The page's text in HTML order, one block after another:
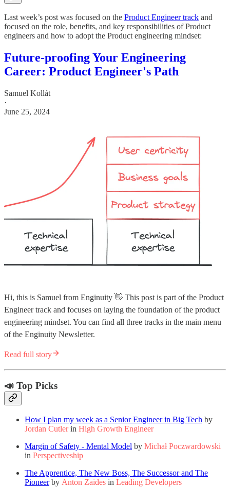
Last week’s post was focused on the Product Engineer track and
focused on the role, benefits, and key responsibilities of Product
engineers and how to adopt the Product engineering mindset:
Future-proofing Your Engineering
Career: Product Engineer's Path
Samuel Kollát
·
June 25, 2024
Hi, this is Samuel from Enginuity 👋 This post is part of the Product
Engineer track and focuses on laying the foundation of the product
engineering mindset. You can find all three tracks in the main menu
of the Enginuity Newsletter.
Read full story
📣 Top Picks
How I plan my week as a Senior Engineer in Big Tech by
Jordan Cutlerin High Growth Engineer
Margin of Safety - Mental Model by Michał Poczwardowski
in Perspectiveship
The Apprentice, The New Boss, The Successor and The
Pioneerby Anton Zaides in Leading Developers